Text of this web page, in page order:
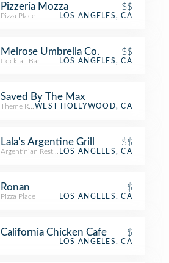
Pizzeria Mozza $$
Pizza Place LOS ANGELES, CA
Melrose Umbrella Co. $$
Cocktail Bar LOS ANGELES, CA
Saved By The Max
Theme RestaurantWEST HOLLYWOOD, CA
Lala's Argentine Grill $$
Argentinian RestaurantLOS ANGELES, CA
Ronan $
Pizza Place LOS ANGELES, CA
California Chicken Cafe $
LOS ANGELES, CA